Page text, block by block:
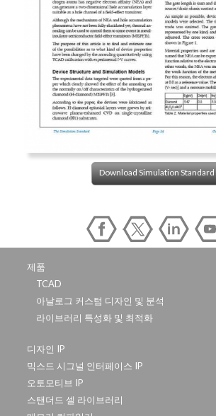
Download Simulation Standard
제품
TCAD
아날로그 커스텀 디자인 및 분석
라이브러리 특성화 및 최적화
디자인 IP
믹스드 시그널 인터페이스 IP
오토모티브 IP
스탠더드 셀 라이브러리